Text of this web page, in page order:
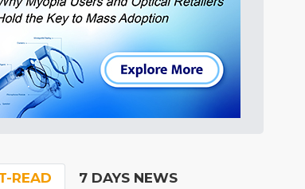
READ 7 DAYS NEWS